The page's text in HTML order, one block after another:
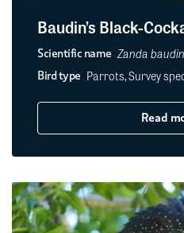
Baudin’s Black-
Scientific name Zanda
Bird type Parrots, Survey
Read